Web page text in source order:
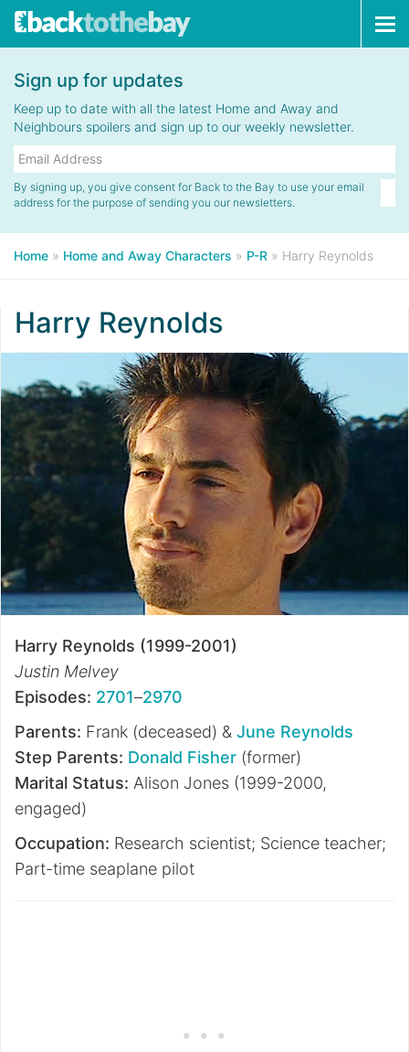
Sign up for updates
Keep up to date with all the latest Home and Away and
Neighbours spoilers and sign up to our weekly newsletter.
By signing up, you give consent for Back to the Bay to use your email
address for the purpose of sending you our newsletters.
Home » Home and Away Characters » P-R » Harry Reynolds
Harry Reynolds
Harry Reynolds (1999-2001)
Justin Melvey
Episodes: 2701–2970
Parents: Frank (deceased) & June Reynolds
Step Parents: Donald Fisher (former)
Marital Status: Alison Jones (1999-2000,
engaged)
Occupation: Research scientist; Science teacher;
Part-time seaplane pilot